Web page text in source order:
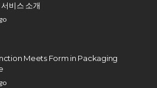
비스 소개
Meets Form in Packaging